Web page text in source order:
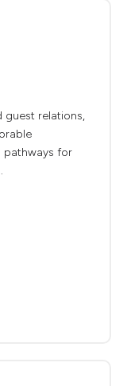
guest relations,
pathways for